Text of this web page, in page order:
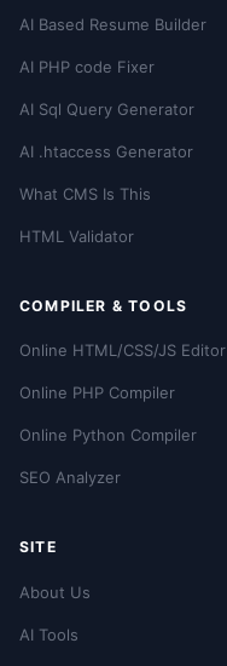
AI Based Resume Builder
AI PHP code Fixer
AI Sql Query Generator
AI .htaccess Generator
What CMS Is This
HTML Validator
COMPILER & TOOLS
Online HTML/CSS/JS Editor
Online PHP Compiler
Online Python Compiler
SEO Analyzer
SITE
About Us
AI Tools